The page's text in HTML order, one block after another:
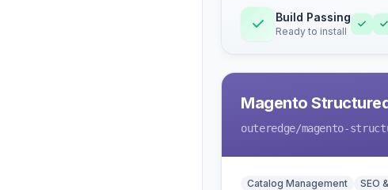
Build Passing
Ready to install
Magento
outeredge/magento-
Catalog Management SEO